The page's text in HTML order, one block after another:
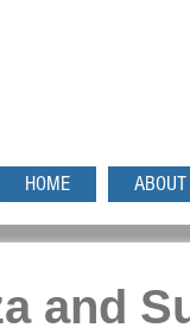
HOME
and